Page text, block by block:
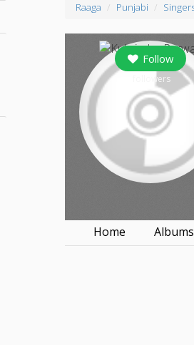
Raaga Punjabi
Follow
followers
Home Albums